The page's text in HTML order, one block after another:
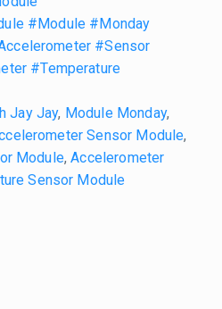
#Module #Monday
#Sensor
#Temperature
Jay Jay, Module Monday,
Sensor Module,
Module,Accelerometer
Sensor Module